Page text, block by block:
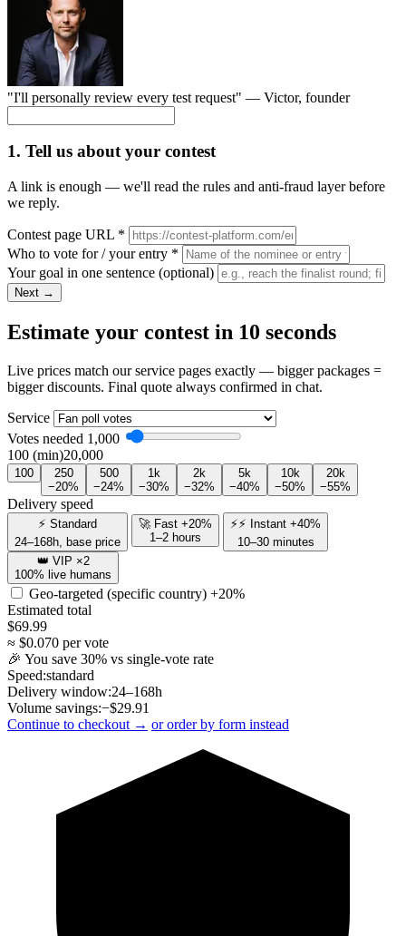
"I'll personally review every test request" — Victor, founder
1. Tell us about your contest
A link is enough — we'll read the rules and anti-fraud layer before
we reply.
Contest page URL *
Who to vote for / your entry *
Your goal in one sentence (optional)
Next →
Estimate your contest in 10 seconds
Live prices match our service pages exactly — bigger packages =
bigger discounts. Final quote always confirmed in chat.
Service
Votes needed 1,000
100 (min)20,000
100
250
−20%
500
−24%
1k
−30%
2k
−32%
5k
−40%
10k
−50%
20k
−55%
Delivery speed
⚡ Standard
24–168h, base price
🚀 Fast +20%
1–2 hours
⚡⚡ Instant +40%
10–30 minutes
👑 VIP ×2
100% live humans
Geo-targeted (specific country) +20%
Estimated total
$69.99
≈ $0.070 per vote
🎉 You save 30% vs single-vote rate
Speed:standard
Delivery window:24–168h
Volume savings:−$29.91
Continue to checkout → or order by form instead